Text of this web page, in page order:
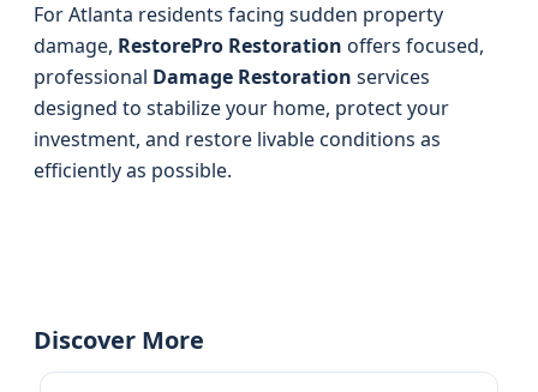
For Atlanta residents facing sudden property
damage, RestorePro Restoration offers focused,
professional Damage Restoration services
designed to stabilize your home, protect your
investment, and restore livable conditions as
efficiently as possible.
Discover More